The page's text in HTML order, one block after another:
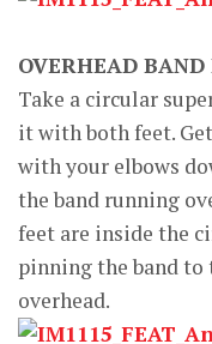
OVERHEAD BAND
Take a circular
it with both feet.
with your elbows
the band running
feet are inside the
pinning the band to
overhead.